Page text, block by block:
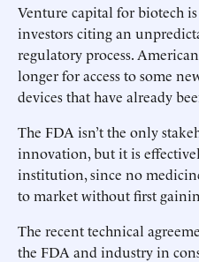
Venture capital for biotech
investors citing an
regulatory process.
longer for access to some
devices that have already
The FDA isn’t the only
innovation, but it is
institution, since no
to market without first
The recent technical
the FDA and industry in